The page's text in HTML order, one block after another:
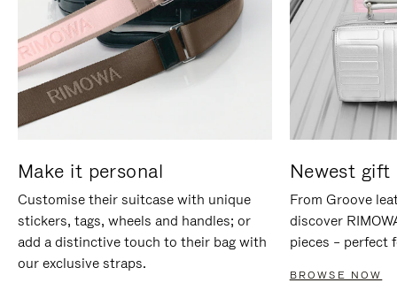
Make it personal
Customise their suitcase with unique
stickers, tags, wheels and handles; or
add a distinctive touch to their bag with
our exclusive straps.
Newest gift
From Groove
discover
pieces – perfect
BROWSE NOW